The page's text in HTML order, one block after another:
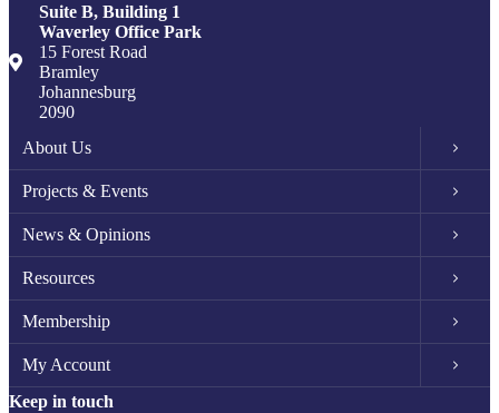
Suite B, Building 1
Waverley Office Park
15 Forest Road
Bramley
Johannesburg
2090
About Us
Projects & Events
News & Opinions
Resources
Membership
My Account
Keep in touch